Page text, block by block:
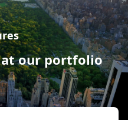
at our portfolio